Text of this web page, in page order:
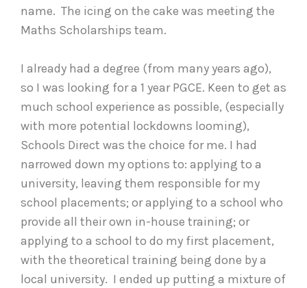
name. The icing on the cake was meeting the
Maths Scholarships team.
I already had a degree (from many years ago),
so I was looking for a 1 year PGCE. Keen to get as
much school experience as possible, (especially
with more potential lockdowns looming),
Schools Direct was the choice for me. I had
narrowed down my options to: applying to a
university, leaving them responsible for my
school placements; or applying to a school who
provide all their own in-house training; or
applying to a school to do my first placement,
with the theoretical training being done by a
local university. I ended up putting a mixture of